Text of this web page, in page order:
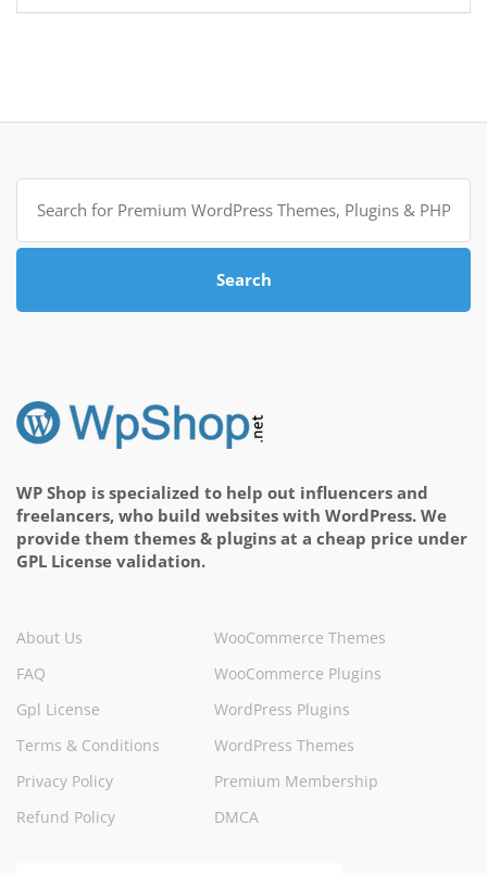
Search
for:
Search
WP Shop is specialized to help out influencers and
freelancers, who build websites with WordPress. We
provide them themes & plugins at a cheap price under
GPL License validation.
About Us
FAQ
Gpl License
Terms & Conditions
Privacy Policy
Refund Policy
WooCommerce Themes
WooCommerce Plugins
WordPress Plugins
WordPress Themes
Premium Membership
DMCA